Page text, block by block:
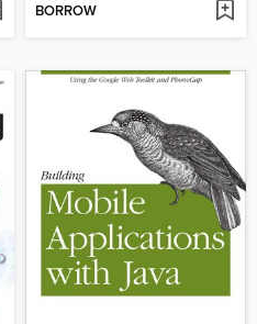
BORROW